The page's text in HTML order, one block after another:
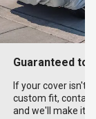
Guaranteed to
If your cover isn't
custom fit,
and we'll make it